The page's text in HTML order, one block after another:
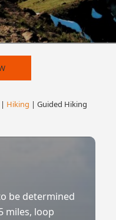
| Hiking | Guided Hiking
be determined
miles, loop